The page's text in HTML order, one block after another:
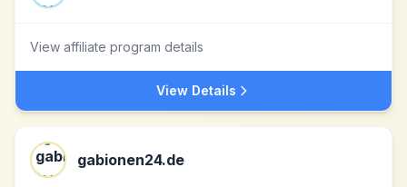
View affiliate program details
View Details
gabionen24.de